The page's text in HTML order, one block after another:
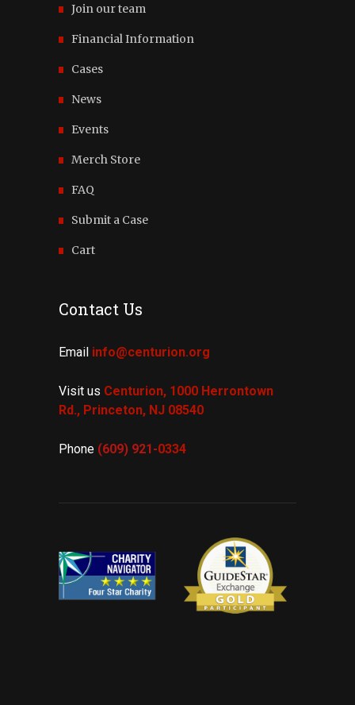
Join our team
Financial Information
Cases
News
Events
Merch Store
FAQ
Submit a Case
Cart
Contact Us
Email info@centurion.org
Visit us Centurion, 1000 Herrontown
Rd., Princeton, NJ 08540
Phone (609) 921-0334